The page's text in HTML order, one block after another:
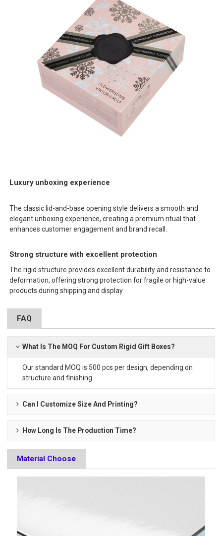
Luxury unboxing experience
The classic lid-and-base opening style delivers a smooth and
elegant unboxing experience, creating a premium ritual that
enhances customer engagement and brand recall.
Strong structure with excellent protection
The rigid structure provides excellent durability and resistance to
deformation, offering strong protection for fragile or high-value
products during shipping and display.
FAQ
What Is The MOQ For Custom Rigid Gift Boxes?
Our standard MOQ is 500 pcs per design, depending on
structure and finishing.
Can I Customize Size And Printing?
How Long Is The Production Time?
Material Choose